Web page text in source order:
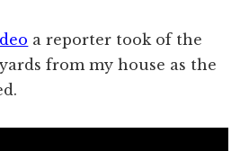
a reporter took of the
from my house as the